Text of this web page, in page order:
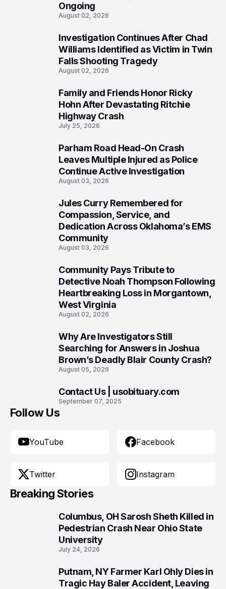
Ongoing
August 02, 2026
Investigation Continues After Chad
Williams Identified as Victim in Twin
Falls Shooting Tragedy
August 02, 2026
Family and Friends Honor Ricky
Hohn After Devastating Ritchie
Highway Crash
July 25, 2026
Parham Road Head-On Crash
Leaves Multiple Injured as Police
Continue Active Investigation
August 03, 2026
Jules Curry Remembered for
Compassion, Service, and
Dedication Across Oklahoma’s EMS
Community
August 03, 2026
Community Pays Tribute to
Detective Noah Thompson Following
Heartbreaking Loss in Morgantown,
West Virginia
August 02, 2026
Why Are Investigators Still
Searching for Answers in Joshua
Brown’s Deadly Blair County Crash?
August 05, 2026
Contact Us | usobituary.com
September 07, 2025
Follow Us
YouTube Facebook
Twitter Instagram
Breaking Stories
Columbus, OH Sarosh Sheth Killed in
Pedestrian Crash Near Ohio State
University
July 24, 2026
Putnam, NY Farmer Karl Ohly Dies in
Tragic Hay Baler Accident, Leaving